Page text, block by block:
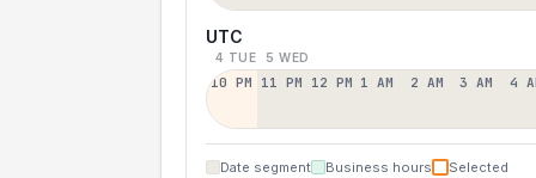
UTC
4 TUE 5 WED
10 PM 11 PM 12 PM 1 AM 2 AM 3 AM 4
Date segment Business hours Selected